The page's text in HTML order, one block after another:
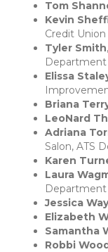
Tom
Kevin
Credit Union
Tyler Smith
Elissa
Briana
LeoNard
Adriana
Salon, ATS
Karen
Laura
Jessica
Elizabeth
Samantha
Robbi